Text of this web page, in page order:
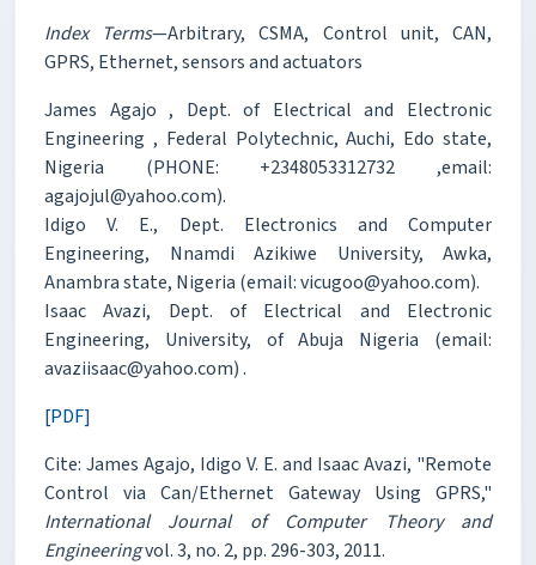
Index Terms—Arbitrary, CSMA, Control unit, CAN,
GPRS, Ethernet, sensors and actuators
James Agajo , Dept. of Electrical and Electronic
Engineering , Federal Polytechnic, Auchi, Edo state,
Nigeria (PHONE: +2348053312732 ,email:
agajojul@yahoo.com).
Idigo V. E., Dept. Electronics and Computer
Engineering, Nnamdi Azikiwe University, Awka,
Anambra state, Nigeria (email: vicugoo@yahoo.com).
Isaac Avazi, Dept. of Electrical and Electronic
Engineering, University, of Abuja Nigeria (email:
avaziisaac@yahoo.com) .
[PDF]
Cite: James Agajo, Idigo V. E. and Isaac Avazi, "Remote
Control via Can/Ethernet Gateway Using GPRS,"
International Journal of Computer Theory and
Engineeringvol. 3, no. 2, pp. 296-303, 2011.